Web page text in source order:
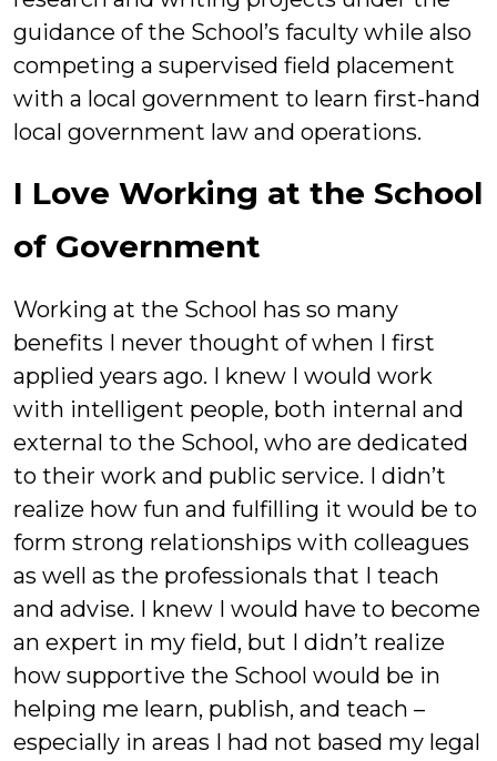
guidance of the School’s faculty while also
competing a supervised field placement
with a local government to learn first-hand
local government law and operations.
I Love Working at the School
of Government
Working at the School has so many
benefits I never thought of when I first
applied years ago. I knew I would work
with intelligent people, both internal and
external to the School, who are dedicated
to their work and public service. I didn’t
realize how fun and fulfilling it would be to
form strong relationships with colleagues
as well as the professionals that I teach
and advise. I knew I would have to become
an expert in my field, but I didn’t realize
how supportive the School would be in
helping me learn, publish, and teach –
especially in areas I had not based my legal